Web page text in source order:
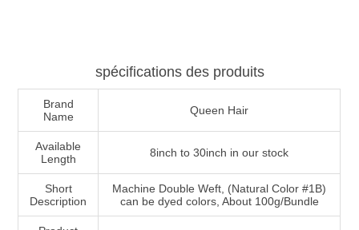
spécifications des produits
Brand
Name
Queen Hair
Available
Length
8inch to 30inch in our stock
Short
Description
Machine Double Weft, (Natural Color #1B)
can be dyed colors, About 100g/Bundle